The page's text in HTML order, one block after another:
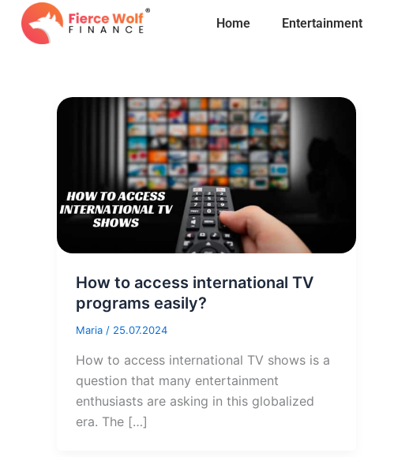
Skip
Home Entertainment
How to access international TV
programs easily?
Maria / 25.07.2024
How to access international TV shows is a
question that many entertainment
enthusiasts are asking in this globalized
era. The […]